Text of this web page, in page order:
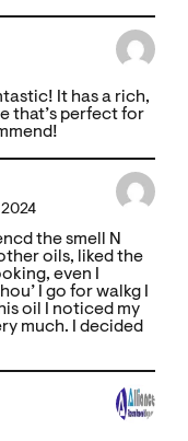
It has a rich,
that’s perfect for
the smell N
oils, liked the
even I
I go for walkg I
oil I noticed my
much. I decided